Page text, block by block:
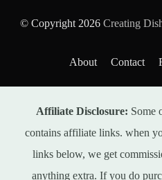
© Copyright 2026 Creating
About Contact
Affiliate Disclosure: Some
contains affiliate links. when
links below, we get
anything extra. If you do